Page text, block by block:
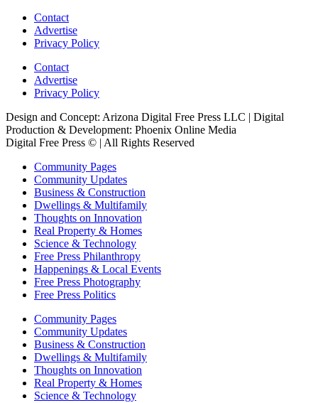
Contact
Advertise
Privacy Policy
Contact
Advertise
Privacy Policy
Design and Concept: Arizona Digital Free Press LLC | Digital
Production & Development: Phoenix Online Media
Digital Free Press © | All Rights Reserved
Community Pages
Community Updates
Business & Construction
Dwellings & Multifamily
Thoughts on Innovation
Real Property & Homes
Science & Technology
Free Press Philanthropy
Happenings & Local Events
Free Press Photography
Free Press Politics
Community Pages
Community Updates
Business & Construction
Dwellings & Multifamily
Thoughts on Innovation
Real Property & Homes
Science & Technology